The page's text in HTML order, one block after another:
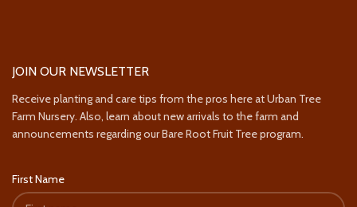
JOIN OUR NEWSLETTER
Receive planting and care tips from the pros here at Urban Tree
Farm Nursery. Also, learn about new arrivals to the farm and
announcements regarding our Bare Root Fruit Tree program.
First Name